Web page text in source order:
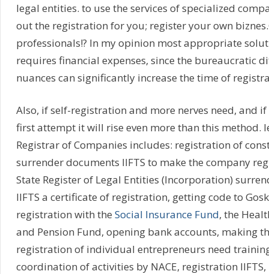
legal entities. to use the services of specialized
out the registration for you; register your own
professionals!? In my opinion most appropriate
requires financial expenses, since the bureaucratic
nuances can significantly increase the time of
Also, if self-registration and more nerves need, and
first attempt it will rise even more than this method.
Registrar of Companies includes: registration of
surrender documents IIFTS to make the company
State Register of Legal Entities (Incorporation)
IIFTS a certificate of registration, getting code to
registration with the Social Insurance Fund, the
and Pension Fund, opening bank accounts, making
registration of individual entrepreneurs need
coordination of activities by NACE, registration